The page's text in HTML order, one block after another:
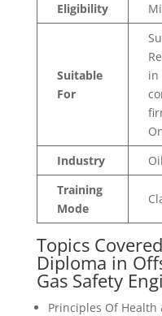
Eligibility
Suitable
For
in
Industry
Training
Mode
Topics
Diploma in
Gas Safety
Principles Of Health